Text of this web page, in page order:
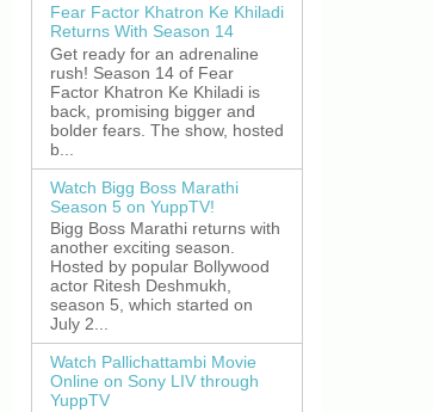
Fear Factor Khatron Ke Khiladi
Returns With Season 14
Get ready for an adrenaline
rush! Season 14 of Fear
Factor Khatron Ke Khiladi is
back, promising bigger and
bolder fears. The show, hosted
b...
Watch Bigg Boss Marathi
Season 5 on YuppTV!
Bigg Boss Marathi returns with
another exciting season.
Hosted by popular Bollywood
actor Ritesh Deshmukh,
season 5, which started on
July 2...
Watch Pallichattambi Movie
Online on Sony LIV through
YuppTV